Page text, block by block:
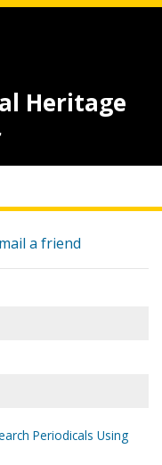
Heritage
a friend
Periodicals Using